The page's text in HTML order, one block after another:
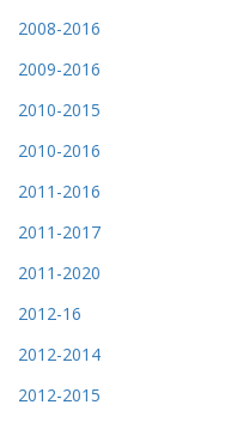
2008-2016
2009-2016
2010-2015
2010-2016
2011-2016
2011-2017
2011-2020
2012-16
2012-2014
2012-2015